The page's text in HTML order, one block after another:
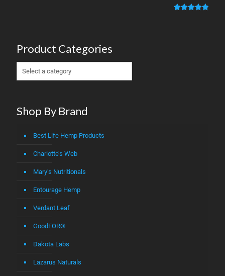
customer
Product Categories
Shop By Brand
Best Life Hemp Products
Charlotte’s Web
Mary’s Nutritionals
Entourage Hemp
Verdant Leaf
GoodFOR®
Dakota Labs
Lazarus Naturals